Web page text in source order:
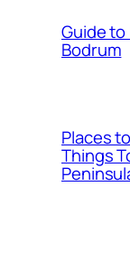
Guide to
Bodrum
Places
Things